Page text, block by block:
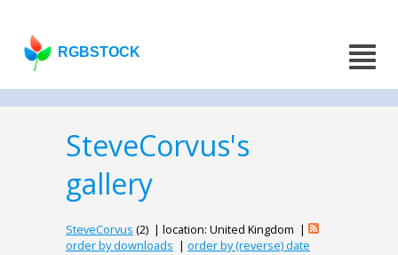
RGBSTOCK
SteveCorvus's
gallery
SteveCorvus (2) | location: United Kingdom |
order by downloads | order by (reverse) date